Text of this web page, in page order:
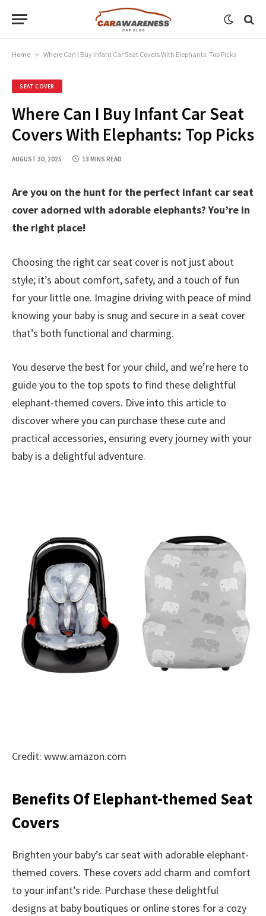
Home » Where Can I Buy Infant Car Seat Covers With Elephants: Top Picks
SEAT COVER
Where Can I Buy Infant Car Seat
Covers With Elephants: Top Picks
AUGUST 30, 2025 13 MINS READ
Are you on the hunt for the perfect infant car seat
cover adorned with adorable elephants? You’re in
the right place!
Choosing the right car seat cover is not just about
style; it’s about comfort, safety, and a touch of fun
for your little one. Imagine driving with peace of mind
knowing your baby is snug and secure in a seat cover
that’s both functional and charming.
You deserve the best for your child, and we’re here to
guide you to the top spots to find these delightful
elephant-themed covers. Dive into this article to
discover where you can purchase these cute and
practical accessories, ensuring every journey with your
baby is a delightful adventure.
Credit: www.amazon.com
Benefits Of Elephant-themed Seat
Covers
Brighten your baby’s car seat with adorable elephant-
themed covers. These covers add charm and comfort
to your infant’s ride. Purchase these delightful
designs at baby boutiques or online stores for a cozy